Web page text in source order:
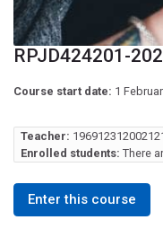
RPJD424201-
Course start date: 1
Teacher:
Enrolled students: There
Enter this course